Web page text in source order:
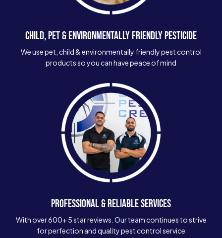
CHILD, PET & ENVIRONMENTALLY FRIENDLY PESTICIDE
We use pet, child & environmentally friendly pest control
products so you can have peace of mind
PROFESSIONAL & RELIABLE SERVICES
With over 600+ 5 star reviews. Our team continues to strive
for perfection and quality pest control service